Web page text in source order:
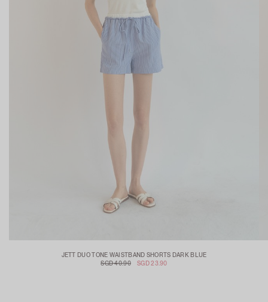
JETT DUO TONE WAISTBAND SHORTS DARK BLUE
SGD 40.90
SGD 23.90